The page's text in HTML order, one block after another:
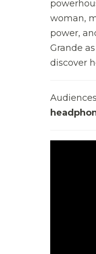
woman,
power,
Grande
discover